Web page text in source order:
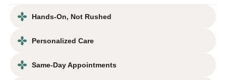
Hands-On, Not Rushed
Personalized Care
Same-Day Appointments